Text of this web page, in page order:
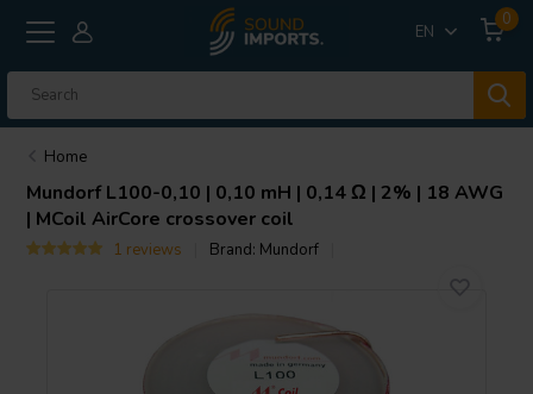
EN
0
Home
MundorfL100-0,10 | 0,10 mH | 0,14 Ω | 2% | 18 AWG
| MCoil AirCore crossover coil
1 reviews Brand: Mundorf